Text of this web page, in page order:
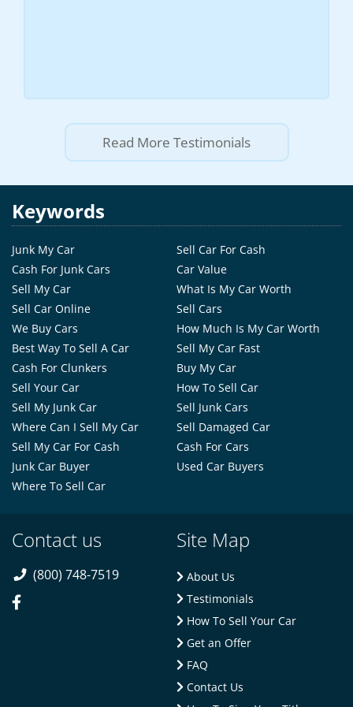
Read More Testimonials
Keywords
Junk My Car
Sell Car For Cash
Cash For Junk Cars
Car Value
Sell My Car
What Is My Car Worth
Sell Car Online
Sell Cars
We Buy Cars
How Much Is My Car Worth
Best Way To Sell A Car
Sell My Car Fast
Cash For Clunkers
Buy My Car
Sell Your Car
How To Sell Car
Sell My Junk Car
Sell Junk Cars
Where Can I Sell My Car
Sell Damaged Car
Sell My Car For Cash
Cash For Cars
Junk Car Buyer
Used Car Buyers
Where To Sell Car
Contact us
(800) 748-7519
Site Map
About Us
Testimonials
How To Sell Your Car
Get an Offer
FAQ
Contact Us